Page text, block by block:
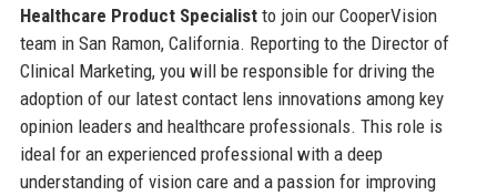
Healthcare Product Specialistto join our CooperVision
team in San Ramon, California. Reporting to the Director of
Clinical Marketing, you will be responsible for driving the
adoption of our latest contact lens innovations among key
opinion leaders and healthcare professionals. This role is
ideal for an experienced professional with a deep
understanding of vision care and a passion for improving